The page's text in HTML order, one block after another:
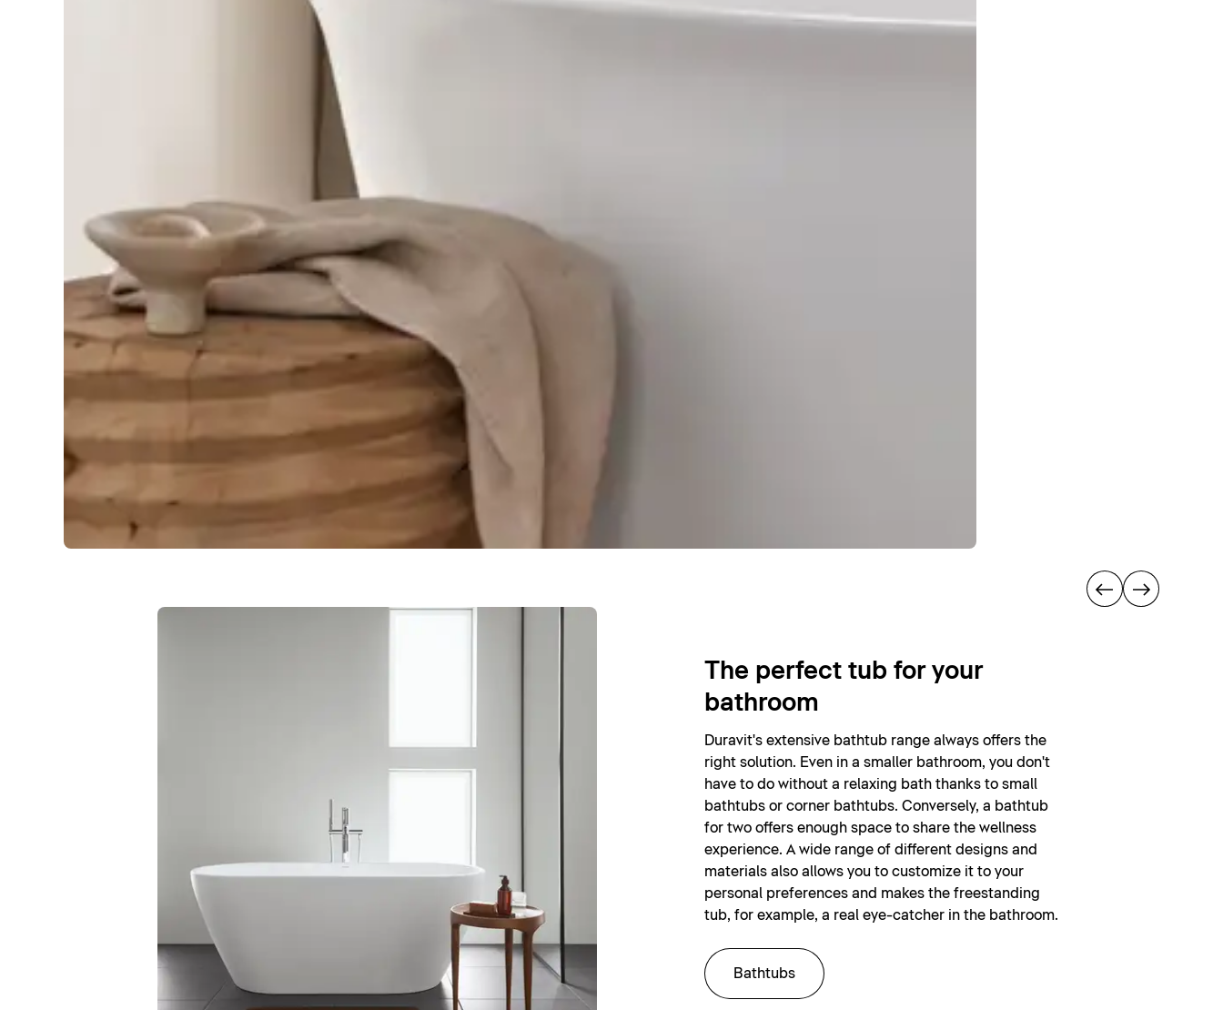
The perfect tub for your
bathroom
Duravit's extensive bathtub range always offers the
right solution. Even in a smaller bathroom, you don't
have to do without a relaxing bath thanks to small
bathtubs or corner bathtubs. Conversely, a bathtub
for two offers enough space to share the wellness
experience. A wide range of different designs and
materials also allows you to customize it to your
personal preferences and makes the freestanding
tub, for example, a real eye-catcher in the bathroom.
Bathtubs